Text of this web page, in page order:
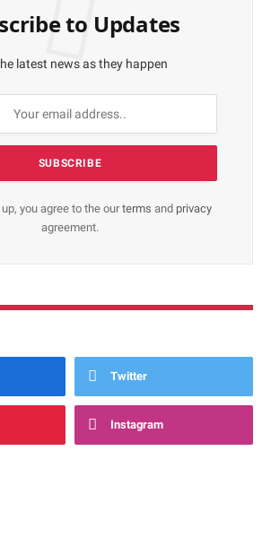
to Updates
latest news as they happen
you agree to the ourterms and privacy
agreement.
Twitter
Instagram